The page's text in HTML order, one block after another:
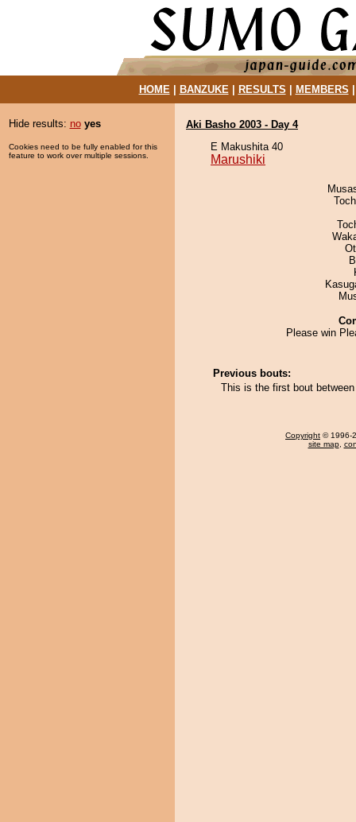
HOME| BANZUKE| RESULTS MEMBERS
Hide results: no yes
Cookies need to be fully enabled for this
feature to work over multiple sessions.
Aki Basho 2003 - Day 4
E Makushita 40
Marushiki
Please win
Previous bouts:
This is the first bout
Copyright © 1996-
site map,